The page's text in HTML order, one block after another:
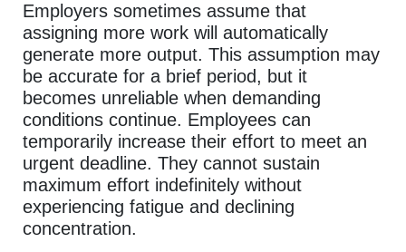
Employers sometimes assume that
assigning more work will automatically
generate more output. This assumption may
be accurate for a brief period, but it
becomes unreliable when demanding
conditions continue. Employees can
temporarily increase their effort to meet an
urgent deadline. They cannot sustain
maximum effort indefinitely without
experiencing fatigue and declining
concentration.